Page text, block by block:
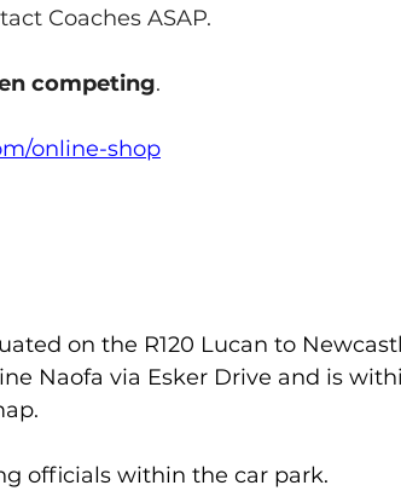
Coaches ASAP.
competing.
online-shop
on the R120 Lucan to
Naofa via Esker Drive and is
officials within the car park.